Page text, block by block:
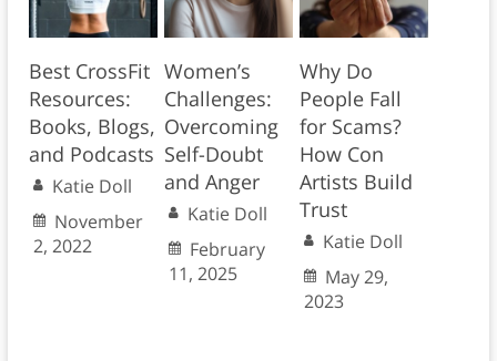
Best CrossFit
Resources:
Books, Blogs,
and Podcasts
Katie Doll
November
2, 2022
Women’s
Challenges:
Overcoming
Self-Doubt
and Anger
Katie Doll
February
11, 2025
Why Do
People Fall
for Scams?
How Con
Artists Build
Trust
Katie Doll
May 29,
2023